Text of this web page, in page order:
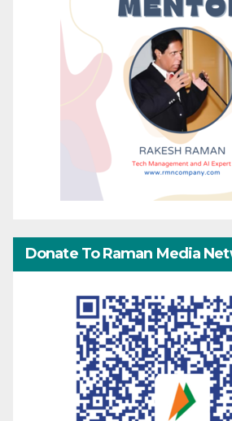
Donate To Raman Media